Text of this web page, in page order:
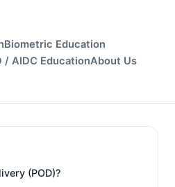
Biometric Education
/ AIDC EducationAbout Us
(POD)?